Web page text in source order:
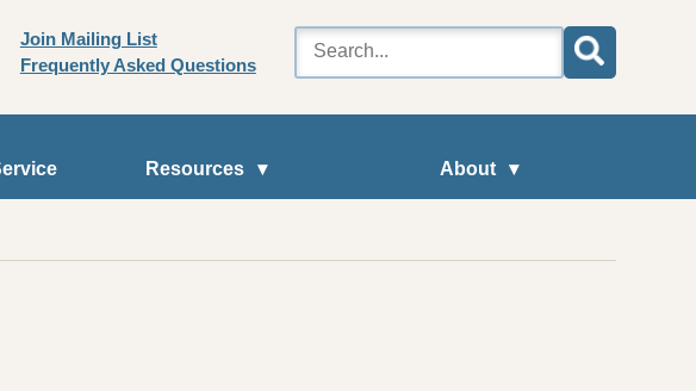
Join Mailing List
Frequently Asked Questions
Resources About